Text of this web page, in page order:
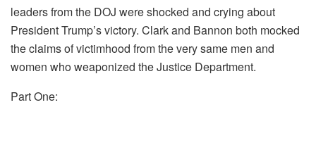
leaders from the DOJ were shocked and crying about
President Trump’s victory. Clark and Bannon both mocked
the claims of victimhood from the very same men and
women who weaponized the Justice Department.
Part One: